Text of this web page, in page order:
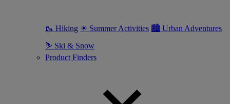
🥾 Hiking ☀ Summer Activities 🏙 Urban Adventures
⛷ Ski & Snow
Product Finders